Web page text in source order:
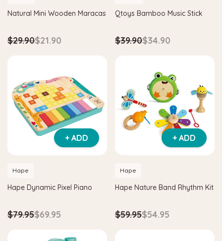
Natural Mini Wooden Maracas
$29.90$21.90
Qtoys Bamboo Music Stick
$39.90$34.90
+ ADD
Hape
Hape Dynamic Pixel Piano
$79.95$69.95
+ ADD
Hape
Hape Nature Band Rhythm Kit
$59.95$54.95